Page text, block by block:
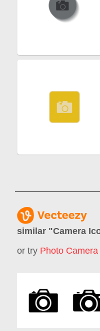
similar "Camera
or try Photo Camera